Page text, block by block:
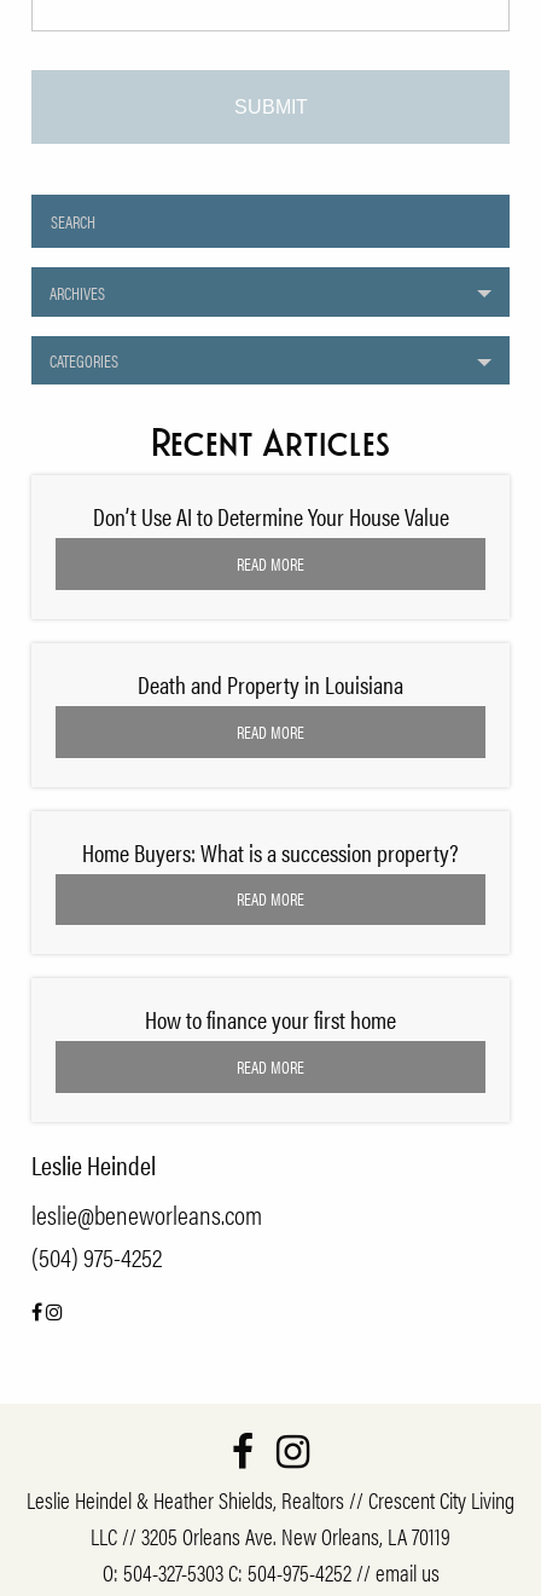
ARCHIVES
CATEGORIES
Recent Articles
Don’t Use AI to Determine Your House Value
READ MORE
Death and Property in Louisiana
READ MORE
Home Buyers: What is a succession property?
READ MORE
How to finance your first home
READ MORE
Leslie Heindel
leslie@beneworleans.com
(504) 975-4252
Leslie Heindel & Heather Shields, Realtors // Crescent City Living
LLC // 3205 Orleans Ave. New Orleans, LA 70119
O:504-327-5303C:504-975-4252//email us